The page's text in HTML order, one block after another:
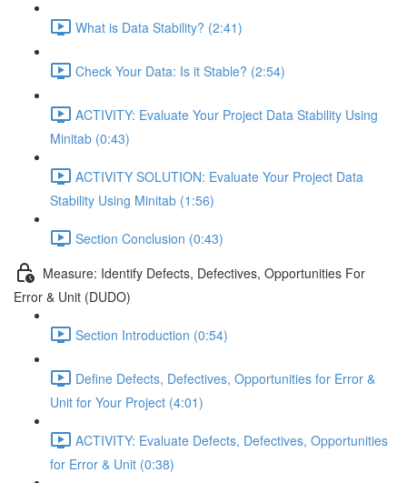
What is Data Stability? (2:41)
Check Your Data: Is it Stable? (2:54)
ACTIVITY: Evaluate Your Project Data Stability Using
Minitab (0:43)
ACTIVITY SOLUTION: Evaluate Your Project Data
Stability Using Minitab (1:56)
Section Conclusion (0:43)
Measure: Identify Defects, Defectives, Opportunities For
Error & Unit (DUDO)
Section Introduction (0:54)
Define Defects, Defectives, Opportunities for Error &
Unit for Your Project (4:01)
ACTIVITY: Evaluate Defects, Defectives, Opportunities
for Error & Unit (0:38)